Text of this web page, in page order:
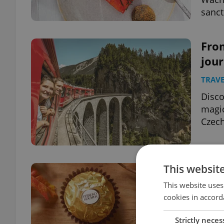
in
A
This
This website
cookies in
Strictly